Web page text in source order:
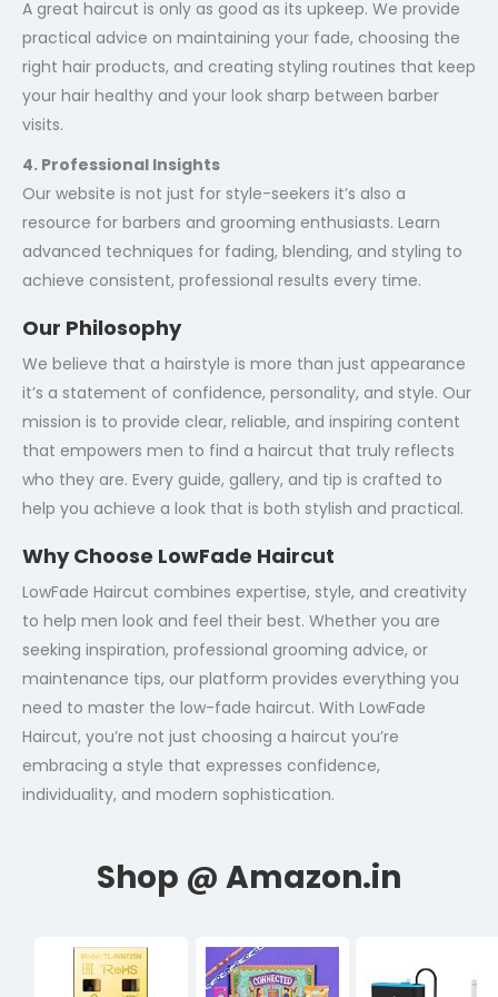
A great haircut is only as good as its upkeep. We provide
practical advice on maintaining your fade, choosing the
right hair products, and creating styling routines that keep
your hair healthy and your look sharp between barber
visits.
4. Professional Insights
Our website is not just for style-seekers it’s also a
resource for barbers and grooming enthusiasts. Learn
advanced techniques for fading, blending, and styling to
achieve consistent, professional results every time.
Our Philosophy
We believe that a hairstyle is more than just appearance
it’s a statement of confidence, personality, and style. Our
mission is to provide clear, reliable, and inspiring content
that empowers men to find a haircut that truly reflects
who they are. Every guide, gallery, and tip is crafted to
help you achieve a look that is both stylish and practical.
Why Choose LowFade Haircut
LowFade Haircut combines expertise, style, and creativity
to help men look and feel their best. Whether you are
seeking inspiration, professional grooming advice, or
maintenance tips, our platform provides everything you
need to master the low-fade haircut. With LowFade
Haircut, you’re not just choosing a haircut you’re
embracing a style that expresses confidence,
individuality, and modern sophistication.